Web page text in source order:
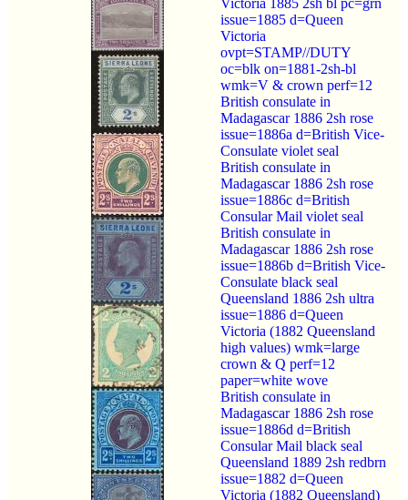
issue=1885 d=Queen
Victoria
ovpt=STAMP//DUTY
oc=blk on=1881-2sh-bl
wmk=V & crown perf=12
British consulate in
Madagascar 1886 2sh rose
issue=1886a d=British Vice-
Consulate violet seal
British consulate in
Madagascar 1886 2sh rose
issue=1886c d=British
Consular Mail violet seal
British consulate in
Madagascar 1886 2sh rose
issue=1886b d=British Vice-
Consulate black seal
Queensland 1886 2sh ultra
issue=1886 d=Queen
Victoria (1882 Queensland
high values) wmk=large
crown & Q perf=12
paper=white wove
British consulate in
Madagascar 1886 2sh rose
issue=1886d d=British
Consular Mail black seal
Queensland 1889 2sh redbrn
issue=1882 d=Queen
Victoria (1882 Queensland)